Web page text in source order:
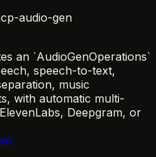
audio-gen
an `AudioGenOperations`
speech-to-text,
music
with automatic multi-
Deepgram, or